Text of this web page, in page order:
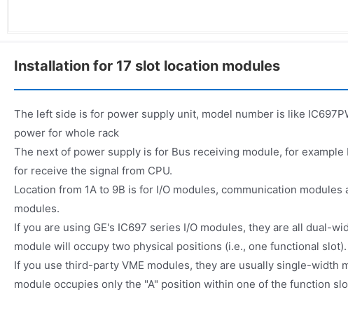
Installation for 17 slot location modules
The left side is for power supply unit, model number is like
power for whole rack
The next of power supply is for Bus receiving module, for example
for receive the signal from CPU.
Location from 1A to 9B is for I/O modules, communication modules
modules.
If you are using GE's IC697 series I/O modules, they are all dual-
module will occupy two physical positions (i.e., one functional slot).
If you use third-party VME modules, they are usually single-width
module occupies only the "A" position within one of the function